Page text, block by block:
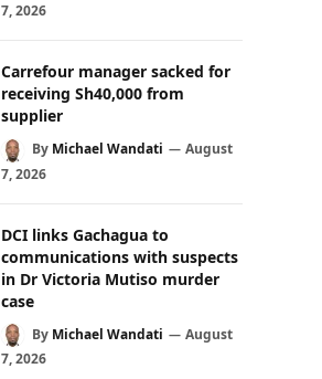
7, 2026
Carrefour manager sacked for
receiving Sh40,000 from
supplier
By Michael Wandati
August
7, 2026
DCI links Gachagua to
communications with suspects
in Dr Victoria Mutiso murder
case
By Michael Wandati
August
7, 2026